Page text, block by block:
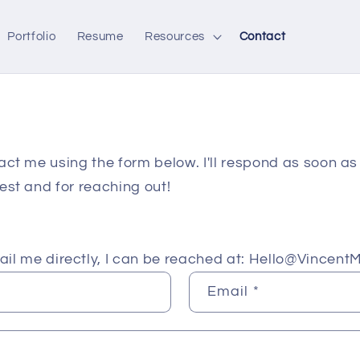
Portfolio Resume Resources Contact
me using the form below. I'll respond as soon as
and for reaching out!
me directly, I can be reached at:
Email *